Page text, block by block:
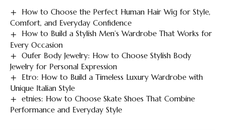
How to Choose the Perfect Human Hair Wig for Style,
Comfort, and Everyday Confidence
How to Build a Stylish Men’s Wardrobe That Works for
Every Occasion
Oufer Body Jewelry: How to Choose Stylish Body
Jewelry for Personal Expression
Etro: How to Build a Timeless Luxury Wardrobe with
Unique Italian Style
etnies: How to Choose Skate Shoes That Combine
Performance and Everyday Style